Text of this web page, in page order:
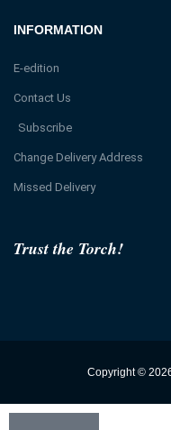
Trust the Torch!
INFORMATION
E-edition
Contact Us
Subscribe
Change Delivery Address
Missed Delivery
Copyright ©